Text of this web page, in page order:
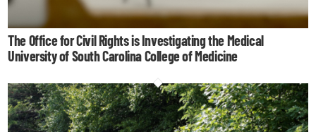
The Office for Civil Rights is Investigating the Medical
University of South Carolina College of Medicine